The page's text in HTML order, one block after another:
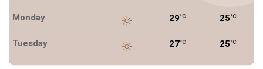
Monday 29°C 25°C
Tuesday 27°C 25°C